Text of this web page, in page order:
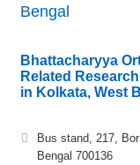
Bengal
Bhattacharyya
Related
in Kolkata, West
Bus stand, 217,
Bengal 700136